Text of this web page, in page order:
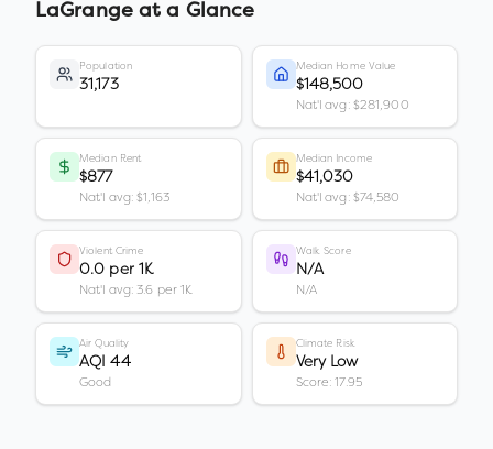
LaGrangeat a Glance
Population
31,173
Median Home Value
$148,500
Nat'l avg: $281,900
Median Rent
$877
Nat'l avg: $1,163
Median Income
$41,030
Nat'l avg: $74,580
Violent Crime
0.0 per 1K
Nat'l avg: 3.6 per 1K
Walk Score
N/A
N/A
Air Quality
AQI 44
Good
Climate Risk
Very Low
Score: 17.95